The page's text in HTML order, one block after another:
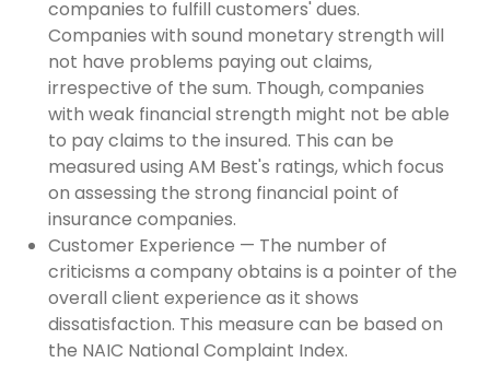
companies to fulfill customers' dues.
Companies with sound monetary strength will
not have problems paying out claims,
irrespective of the sum. Though, companies
with weak financial strength might not be able
to pay claims to the insured. This can be
measured using AM Best's ratings, which focus
on assessing the strong financial point of
insurance companies.
Customer Experience — The number of
criticisms a company obtains is a pointer of the
overall client experience as it shows
dissatisfaction. This measure can be based on
the NAIC National Complaint Index.